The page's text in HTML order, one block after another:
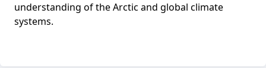
understanding of the Arctic and global climate
systems.